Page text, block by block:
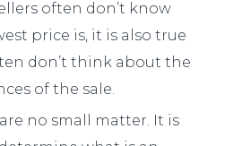
often don’t know
price is, it is also true
don’t think about the
of the sale.
no small matter. It is